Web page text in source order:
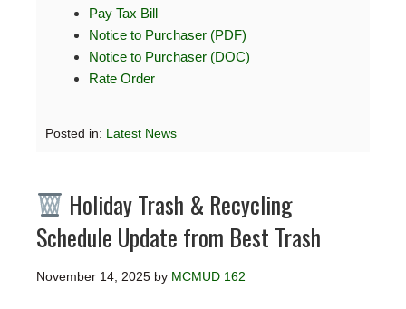
Pay Tax Bill
Notice to Purchaser (PDF)
Notice to Purchaser (DOC)
Rate Order
Posted in: Latest News
Holiday Trash & Recycling
Schedule Update from Best Trash
November 14, 2025 by MCMUD 162